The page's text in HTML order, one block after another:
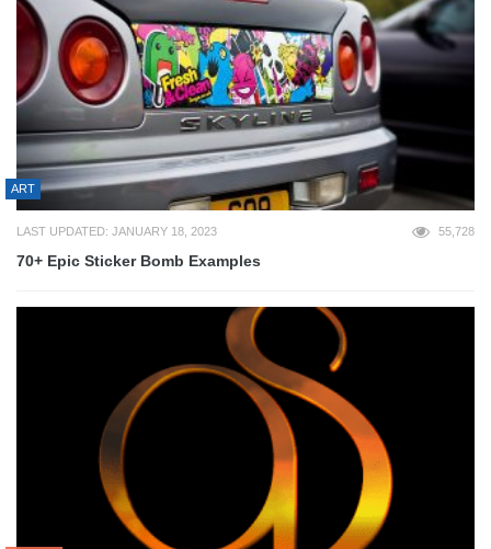
ART
LAST UPDATED: JANUARY 18, 2023 55,728
70+ Epic Sticker Bomb Examples